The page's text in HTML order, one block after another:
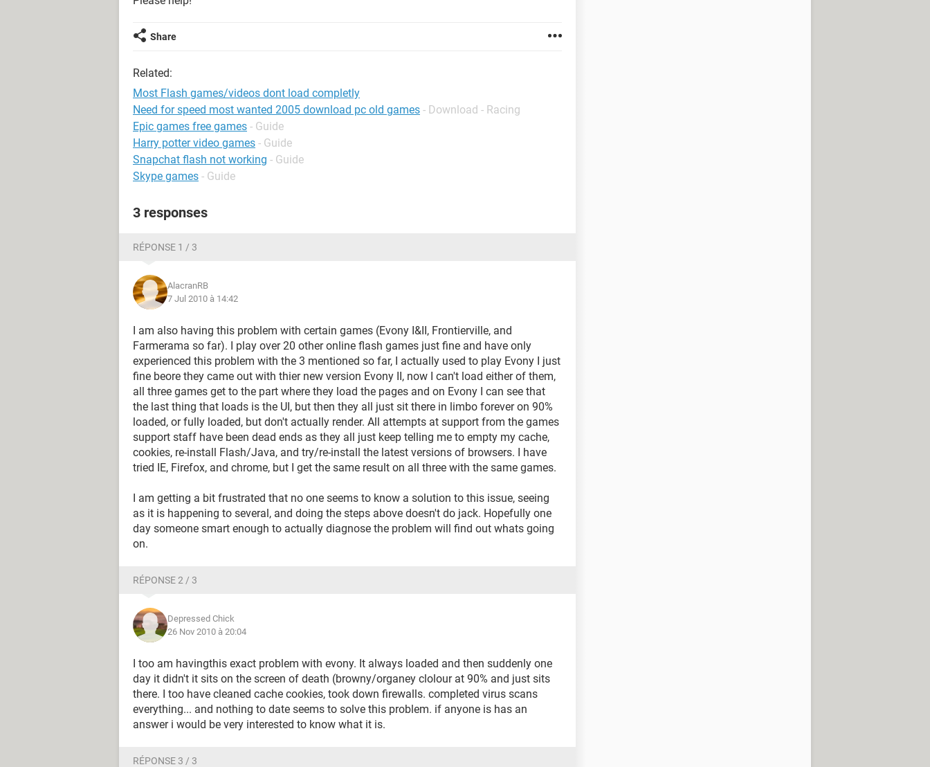
Share
Related:
Most Flash games/videos dont load completly
Need for speed most wanted 2005 download pc old games - Download - Racing
Epic games free games - Guide
Harry potter video games - Guide
Snapchat flash not working - Guide
Skype games - Guide
3 responses
RÉPONSE 1 / 3
AlacranRB
7 Jul 2010 à 14:42
I am also having this problem with certain games (Evony I&II, Frontierville, and
Farmerama so far). I play over 20 other online flash games just fine and have only
experienced this problem with the 3 mentioned so far, I actually used to play Evony I just
fine beore they came out with thier new version Evony II, now I can't load either of them,
all three games get to the part where they load the pages and on Evony I can see that
the last thing that loads is the UI, but then they all just sit there in limbo forever on 90%
loaded, or fully loaded, but don't actually render. All attempts at support from the games
support staff have been dead ends as they all just keep telling me to empty my cache,
cookies, re-install Flash/Java, and try/re-install the latest versions of browsers. I have
tried IE, Firefox, and chrome, but I get the same result on all three with the same games.
I am getting a bit frustrated that no one seems to know a solution to this issue, seeing
as it is happening to several, and doing the steps above doesn't do jack. Hopefully one
day someone smart enough to actually diagnose the problem will find out whats going
on.
RÉPONSE 2 / 3
Depressed Chick
26 Nov 2010 à 20:04
I too am havingthis exact problem with evony. It always loaded and then suddenly one
day it didn't it sits on the screen of death (browny/organey clolour at 90% and just sits
there. I too have cleaned cache cookies, took down firewalls. completed virus scans
everything... and nothing to date seems to solve this problem. if anyone is has an
answer i would be very interested to know what it is.
RÉPONSE 3 / 3